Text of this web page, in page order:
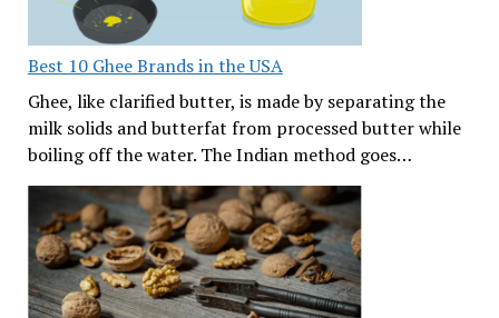
Best 10 Ghee Brands in the USA
Ghee, like clarified butter, is made by separating the
milk solids and butterfat from processed butter while
boiling off the water. The Indian method goes…